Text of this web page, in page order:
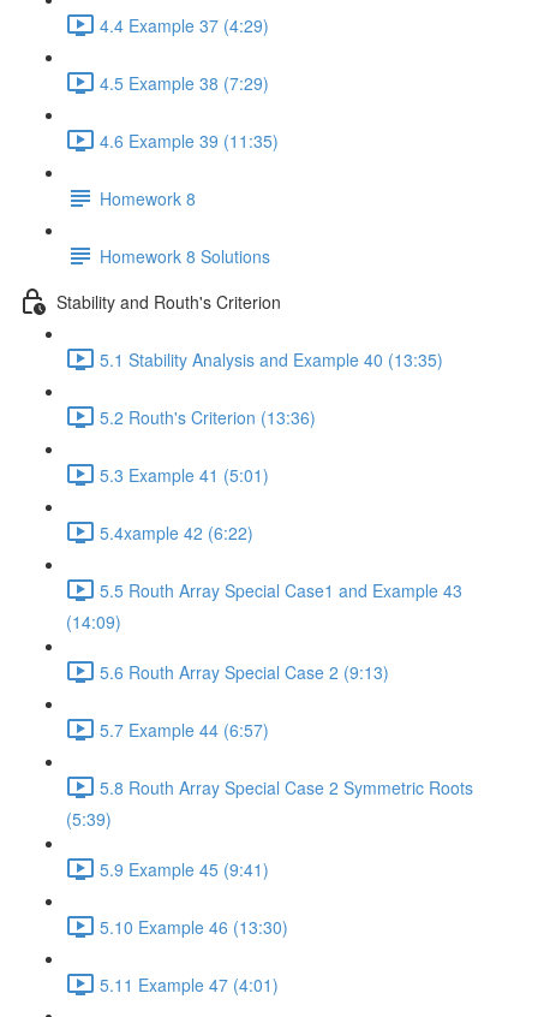
4.4 Example 37 (4:29)
4.5 Example 38 (7:29)
4.6 Example 39 (11:35)
Homework 8
Homework 8 Solutions
Stability and Routh's Criterion
5.1 Stability Analysis and Example 40 (13:35)
5.2 Routh's Criterion (13:36)
5.3 Example 41 (5:01)
5.4xample 42 (6:22)
5.5 Routh Array Special Case1 and Example 43
(14:09)
5.6 Routh Array Special Case 2 (9:13)
5.7 Example 44 (6:57)
5.8 Routh Array Special Case 2 Symmetric Roots
(5:39)
5.9 Example 45 (9:41)
5.10 Example 46 (13:30)
5.11 Example 47 (4:01)